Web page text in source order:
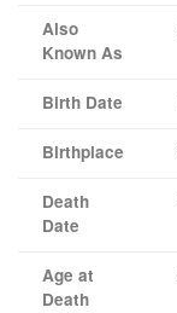
Also
Known As
Birth Date
Birthplace
Death
Date
Age at
Death